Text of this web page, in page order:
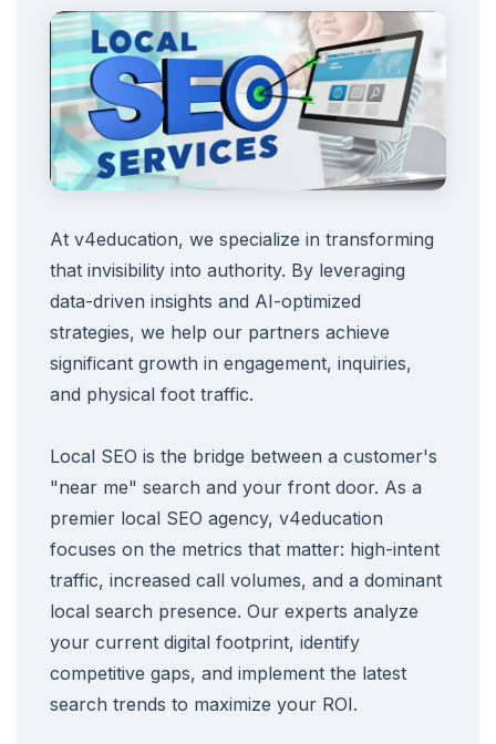
At v4education, we specialize in transforming
that invisibility into authority. By leveraging
data-driven insights and AI-optimized
strategies, we help our partners achieve
significant growth in engagement, inquiries,
and physical foot traffic.
Local SEO is the bridge between a customer's
"near me" search and your front door. As a
premier local SEO agency, v4education
focuses on the metrics that matter: high-intent
traffic, increased call volumes, and a dominant
local search presence. Our experts analyze
your current digital footprint, identify
competitive gaps, and implement the latest
search trends to maximize your ROI.